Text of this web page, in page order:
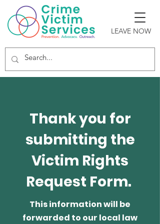
LEAVE NOW
Thank you for
submitting the
Victim Rights
Request Form.
This information will be
forwarded to our local law